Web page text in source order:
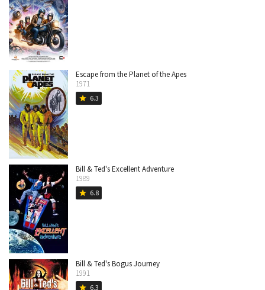
Escape from the Planet of the Apes
1971
star 6.3
Bill & Ted's Excellent Adventure
1989
star 6.8
Bill & Ted's Bogus Journey
1991
star 6.3